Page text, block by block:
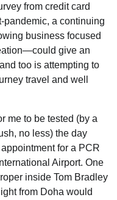
from credit card
pandemic, a continuing
business focused
give an
too is attempting to
travel and well
me to be tested (by a
no less) the day
for a PCR
Airport. One
inside Tom Bradley
from Doha would